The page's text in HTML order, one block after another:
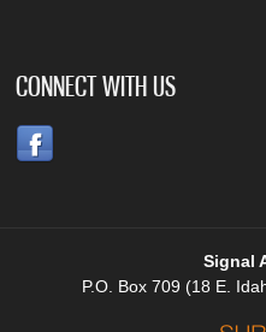
CONNECT WITH US
Signal
P.O. Box 709 (18 E.